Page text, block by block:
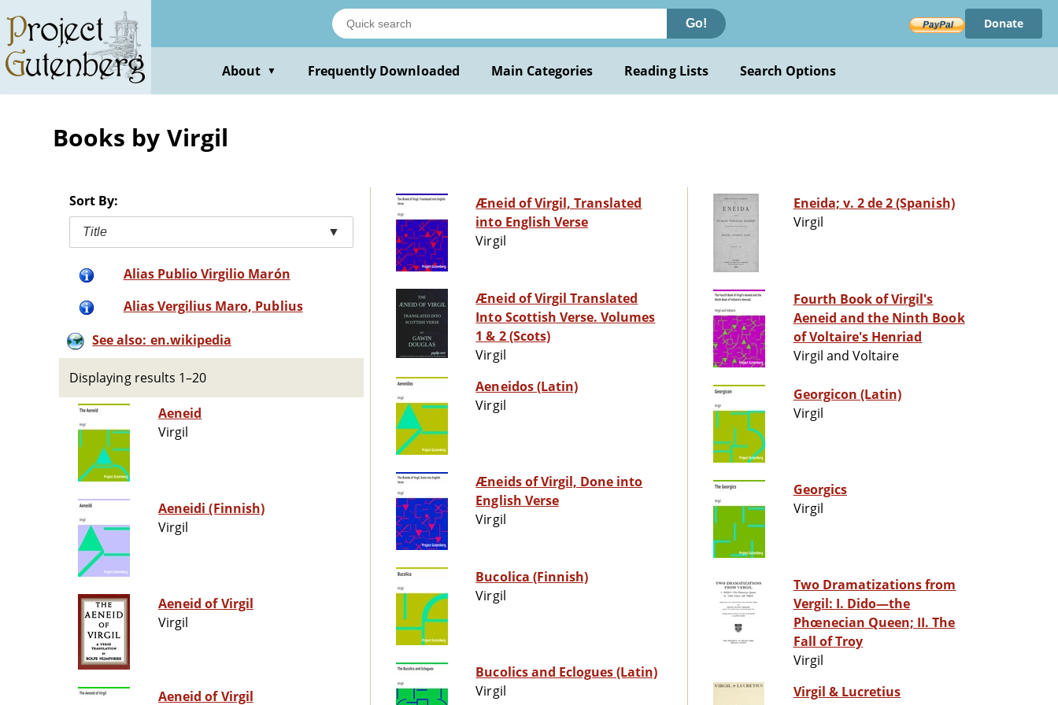
main
content
Go! Donate
About ▼ Frequently Downloaded Main Categories Reading Lists Search Options
Books by Virgil
Sort By:
Title ▼
Alias Publio Virgilio Marón
Alias Vergilius Maro, Publius
See also: en.wikipedia
Displaying results 1–20
Aeneid
Virgil
Aeneidi (Finnish)
Virgil
Aeneid of Virgil
Virgil
Aeneid of Virgil
Æneid of Virgil, Translated
into English Verse
Virgil
Æneid of Virgil Translated
Into Scottish Verse. Volumes
1 & 2 (Scots)
Virgil
Aeneidos (Latin)
Virgil
Æneids of Virgil, Done into
English Verse
Virgil
Bucolica (Finnish)
Virgil
Bucolics and Eclogues (Latin)
Virgil
Eneida; v. 2 de 2 (Spanish)
Virgil
Fourth Book of Virgil's
Aeneid and the Ninth Book
of Voltaire's Henriad
Virgil and Voltaire
Georgicon (Latin)
Virgil
Georgics
Virgil
Two Dramatizations from
Vergil: I. Dido—the
Phœnecian Queen; II. The
Fall of Troy
Virgil
Virgil & Lucretius